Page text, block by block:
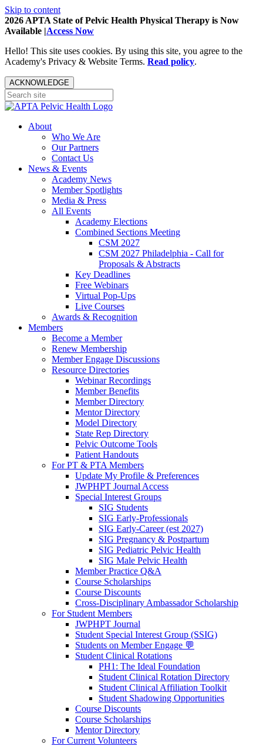
Skip to content
2026 APTA State of Pelvic Health Physical Therapy is Now
Available |Access Now
Hello! This site uses cookies. By using this site, you agree to the
Academy's Privacy & Website Terms. Read policy.
ACKNOWLEDGE
About
Who We Are
Our Partners
Contact Us
News & Events
Academy News
Member Spotlights
Media & Press
All Events
Academy Elections
Combined Sections Meeting
CSM 2027
CSM 2027 Philadelphia - Call for
Proposals & Abstracts
Key Deadlines
Free Webinars
Virtual Pop-Ups
Live Courses
Awards & Recognition
Members
Become a Member
Renew Membership
Member Engage Discussions
Resource Directories
Webinar Recordings
Member Benefits
Member Directory
Mentor Directory
Model Directory
State Rep Directory
Pelvic Outcome Tools
Patient Handouts
For PT & PTA Members
Update My Profile & Preferences
JWPHPT Journal Access
Special Interest Groups
SIG Students
SIG Early-Professionals
SIG Early-Career (est 2027)
SIG Pregnancy & Postpartum
SIG Pediatric Pelvic Health
SIG Male Pelvic Health
Member Practice Q&A
Course Scholarships
Course Discounts
Cross-Disciplinary Ambassador Scholarship
For Student Members
JWPHPT Journal
Student Special Interest Group (SSIG)
Students on Member Engage 💬
Student Clinical Rotations
PH1: The Ideal Foundation
Student Clinical Rotation Directory
Student Clinical Affiliation Toolkit
Student Shadowing Opportunities
Course Discounts
Course Scholarships
Mentor Directory
For Current Volunteers